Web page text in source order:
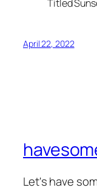
Titled
April 22, 2022
Let's have